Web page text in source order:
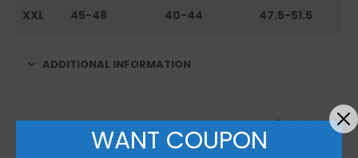
XXL 45-48 40-44 47.5-51.5
ADDITIONAL INFORMATION
RELATED PRODUCTSWANT COUPON